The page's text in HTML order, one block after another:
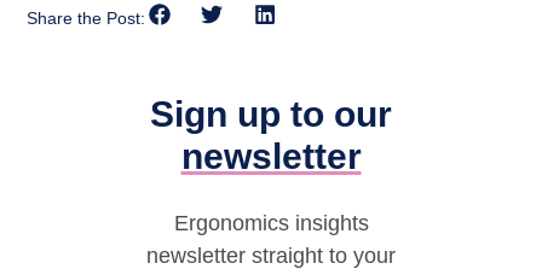
Share the Post:
Sign up to our
newsletter
Ergonomics insights
newsletter straight to your